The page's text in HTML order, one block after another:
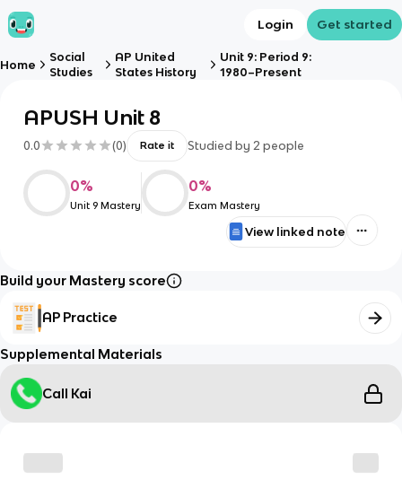
Login Get started
Home
Social
Studies
AP United
States History
Unit 9: Period 9:
1980–Present
APUSH Unit 8
0.0 (0) Rate it Studied by 2 people
0%
Unit 9 Mastery
0%
Exam Mastery
View linked note
Build your Mastery score
AP Practice
Supplemental Materials
Call Kai